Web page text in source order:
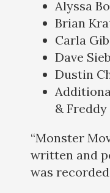
Alyssa
Brian
Carla
Dave
Dustin
&
“Monster
written and
was